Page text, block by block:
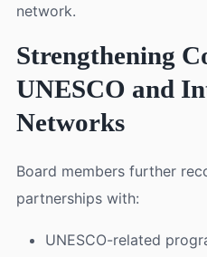
network.
Strengthening
UNESCO and
Networks
Board members further
partnerships with:
UNESCO-related